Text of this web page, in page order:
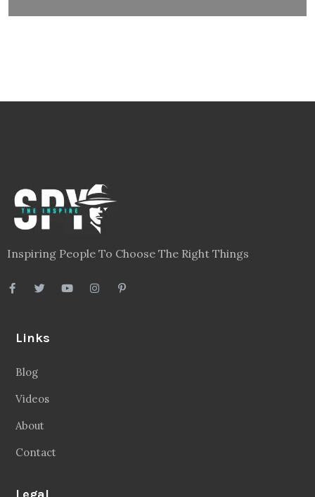
Inspiring People To Choose The Right Things
Links
Blog
Videos
About
Contact
Legal